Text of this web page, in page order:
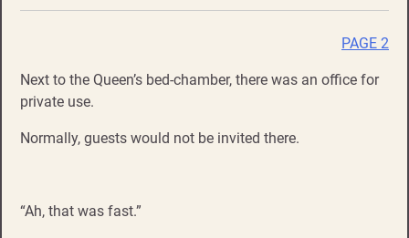
PAGE 2
Next to the Queen’s bed-chamber, there was an office for
private use.
Normally, guests would not be invited there.
“Ah, that was fast.”